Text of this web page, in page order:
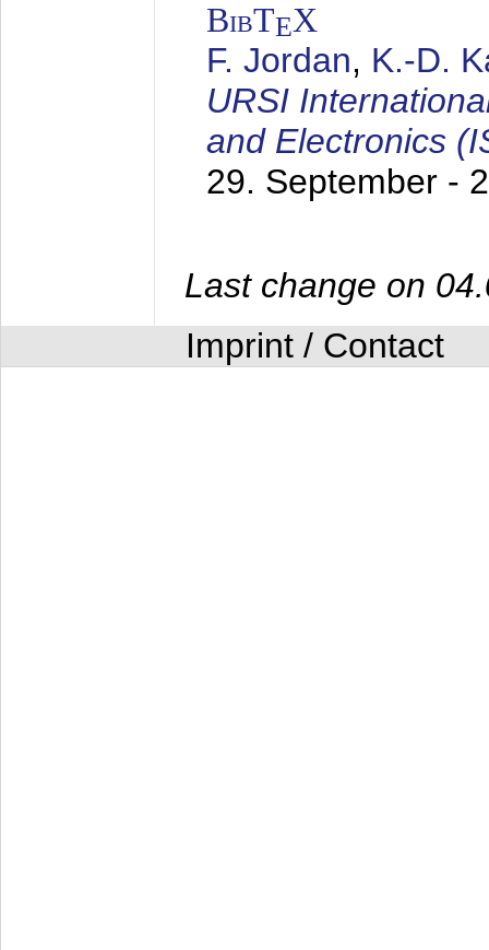
BibTEX
F. Jordan, K.-D.
URSI
and Electronics
29. September -
Last change on
Imprint / Contact